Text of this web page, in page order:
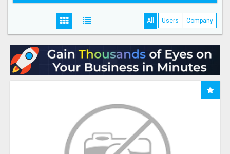
All Users Company